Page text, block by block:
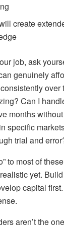
create
job, ask
genuinely
over
Can I
months
specific
trial and
to most of
yet.
capital
aren’t the